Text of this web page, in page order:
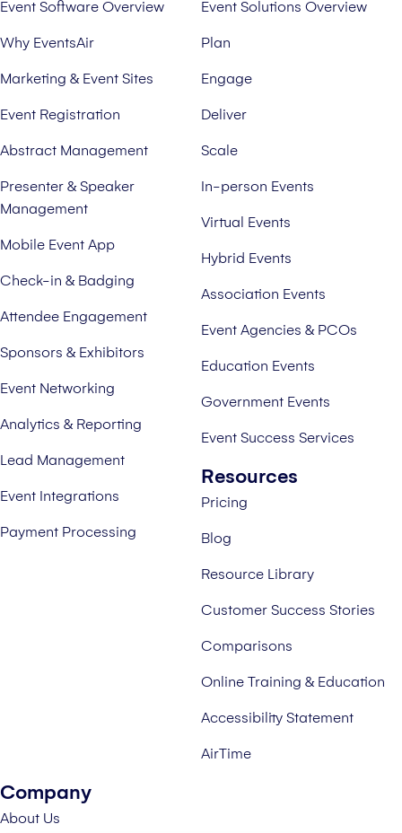
Event Software Overview
Why EventsAir
Marketing & Event Sites
Event Registration
Abstract Management
Presenter & Speaker
Management
Mobile Event App
Check-in & Badging
Attendee Engagement
Sponsors & Exhibitors
Event Networking
Analytics & Reporting
Lead Management
Event Integrations
Payment Processing
Event Solutions Overview
Plan
Engage
Deliver
Scale
In-person Events
Virtual Events
Hybrid Events
Association Events
Event Agencies & PCOs
Education Events
Government Events
Event Success Services
Resources
Pricing
Blog
Resource Library
Customer Success Stories
Comparisons
Online Training & Education
Accessibility Statement
AirTime
Company
About Us